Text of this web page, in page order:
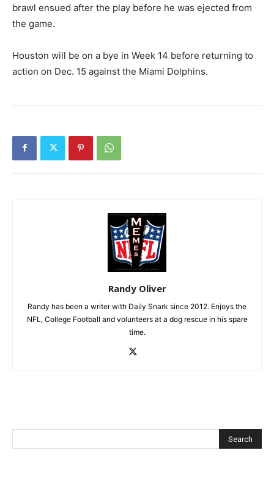
brawl ensued after the play before he was ejected from
the game.
Houston will be on a bye in Week 14 before returning to
action on Dec. 15 against the Miami Dolphins.
Randy Oliver
Randy has been a writer with Daily Snark since 2012. Enjoys the
NFL, College Football and volunteers at a dog rescue in his spare
time.